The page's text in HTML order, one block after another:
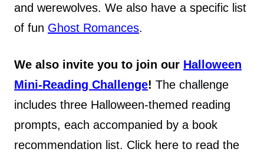
and werewolves. We also have a specific list
of fun Ghost Romances.
We also invite you to join our Halloween
Mini-Reading Challenge! The challenge
includes three Halloween-themed reading
prompts, each accompanied by a book
recommendation list. Click here to read the